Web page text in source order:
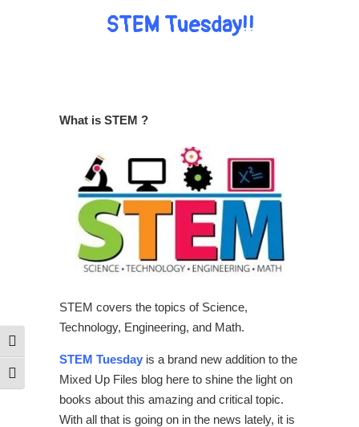
Toggle High Contrast
Toggle Font size
STEM Tuesday!!
What is STEM ?
STEM covers the topics of Science,
Technology, Engineering, and Math.
STEM Tuesday is a brand new addition to the
Mixed Up Files blog here to shine the light on
books about this amazing and critical topic.
With all that is going on in the news lately, it is